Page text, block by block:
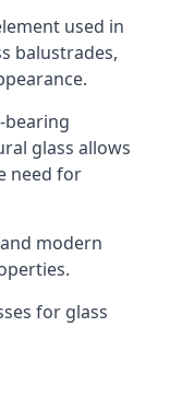
used in
balustrades,
bearing
glass allows
need for
modern
for glass